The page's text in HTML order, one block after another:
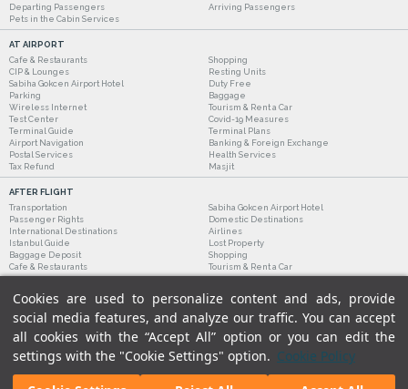
Cookies are used to personalize content and ads, provide
social media features, and analyze our traffic. You can accept
all cookies with the “Accept All” option or you can edit the
settings with the "Cookie Settings" option. Cookie Policy
Departing Passengers
Arriving Passengers
Pets in the Cabin Services
AT AIRPORT
Cafe & Restaurants
Shopping
CIP & Lounges
Resting Units
Sabiha Gokcen Airport Hotel
Duty Free
Parking
Baggage
Wireless Internet
Tourism & Rent a Car
Test Center
Covid-19 Measures
Terminal Guide
Terminal Plans
Airport Navigation
Banking & Foreign Exchange
Postal Services
Health Services
Tax Refund
Masjit
AFTER FLIGHT
Transportation
Sabiha Gokcen Airport Hotel
Passenger Rights
Domestic Destinations
International Destinations
Airlines
Istanbul Guide
Lost Property
Baggage Deposit
Shopping
Cafe & Restaurants
Tourism & Rent a Car